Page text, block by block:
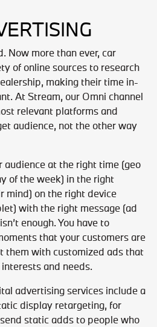
Now more than ever, car
of online sources to research
making their time in-
At Stream, our Omni channel
relevant platforms and
audience, not the other way
audience at the right time (geo
of the week) in the right
mind) on the right device
with the right message (ad
enough. You have to
that your customers are
them with customized ads that
and needs.
advertising services include a
display retargeting, for
static adds to people who